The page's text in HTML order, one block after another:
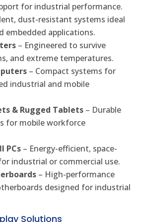
for industrial performance.
dust-resistant systems ideal
embedded applications.
– Engineered to survive
and extreme temperatures.
– Compact systems for
industrial and mobile
& Rugged Tablets – Durable
for mobile workforce
PCs – Energy-efficient, space-
industrial or commercial use.
– High-performance
designed for industrial
Solutions